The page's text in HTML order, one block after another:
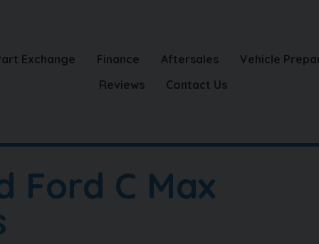
Exchange Finance Aftersales Vehicle
Reviews
Contact Us
Ford C Max